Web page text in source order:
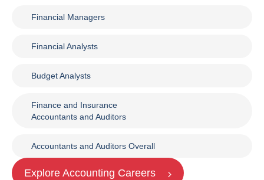
Financial Managers
Financial Analysts
Budget Analysts
Finance and Insurance
Accountants and Auditors
Accountants and Auditors Overall
Explore Accounting Careers